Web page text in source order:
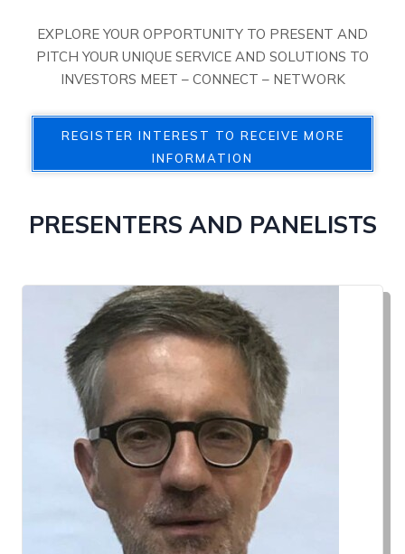
EXPLORE YOUR OPPORTUNITY TO PRESENT AND
PITCH YOUR UNIQUE SERVICE AND SOLUTIONS TO
INVESTORS MEET – CONNECT – NETWORK
REGISTER INTEREST TO RECEIVE MORE
INFORMATION
PRESENTERS AND PANELISTS